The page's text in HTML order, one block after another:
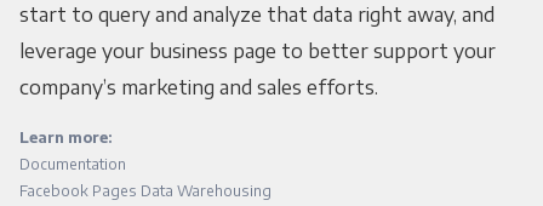
start to query and analyze that data right away, and
leverage your business page to better support your
company’s marketing and sales efforts.
Learn more:
Documentation
Facebook Pages Data Warehousing